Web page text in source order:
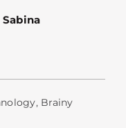
Sabina
, Brainy